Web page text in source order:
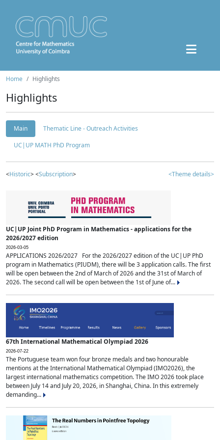
Home Highlights
Highlights
Main
Thematic Line - Outreach Activities
UC|UP MATH PhD Program
<Historic> <Subscription> <Theme details>
UC|UP Joint PhD Program in Mathematics - applications for the
2026/2027 edition
2026-03-05
APPLICATIONS 2026/2027 For the 2026/2027 edition of the UC|UP PhD
program in Mathematics (PIUDM), there will be 3 application calls. The first
will be open between the 2nd of March of 2026 and the 31st of March of
2026. The second call will be open between the 1st of June of...
67th International Mathematical Olympiad 2026
2026-07-22
The Portuguese team won four bronze medals and two honourable
mentions at the International Mathematical Olympiad (IMO2026), the
largest international mathematics competition. The IMO 2026 took place
between July 14 and July 20, 2026, in Shanghai, China. In this extremely
demanding...